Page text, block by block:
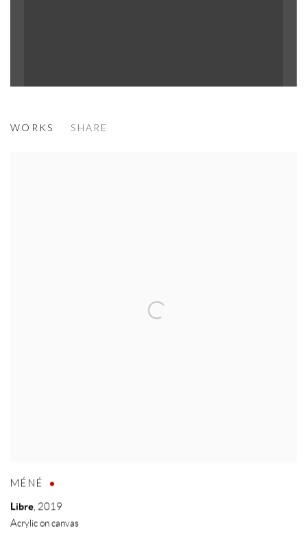
WORKS SHARE
MÉNÉ
Libre, 2019
Acrylic on canvas